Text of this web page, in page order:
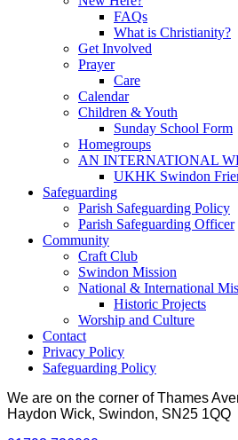
FAQs
What is Christianity?
Get Involved
Prayer
Care
Calendar
Children & Youth
Sunday School Form
Homegroups
AN INTERNATIONAL
UKHK Swindon
Safeguarding
Parish Safeguarding Policy
Parish Safeguarding Officer
Community
Craft Club
Swindon Mission
National & International
Historic Projects
Worship and Culture
Contact
Privacy Policy
Safeguarding Policy
We are on the corner of Thames
Haydon Wick, Swindon, SN25 1QQ